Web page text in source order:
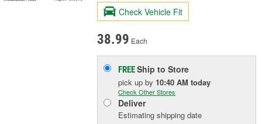
Check Vehicle Fit
38.99 Each
FREEShip to Store
pick upby 10:40 AM today
Check Other Stores
Deliver
Estimating shipping date